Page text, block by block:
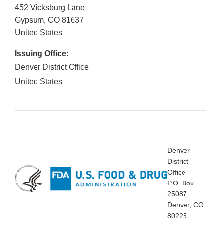
452 Vicksburg Lane
Gypsum, CO 81637
United States
Issuing Office:
Denver District Office
United States
Denver
District
Office
P.O. Box
25087
Denver, CO
80225